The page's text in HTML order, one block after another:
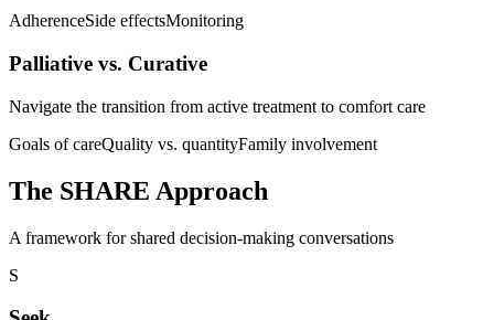
AdherenceSide effectsMonitoring
Palliative vs. Curative
Navigate the transition from active treatment to comfort care
Goals of careQuality vs. quantityFamily involvement
The SHARE Approach
A framework for shared decision-making conversations
S